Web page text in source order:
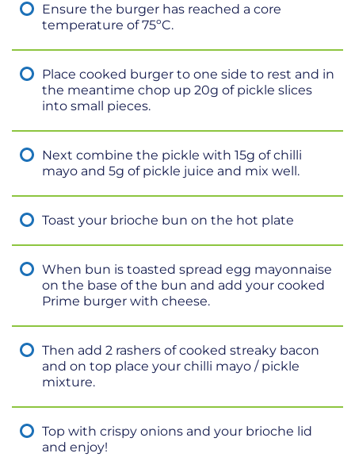
Ensure the burger has reached a core
temperature of 75ºC.
Place cooked burger to one side to rest and in
the meantime chop up 20g of pickle slices
into small pieces.
Next combine the pickle with 15g of chilli
mayo and 5g of pickle juice and mix well.
Toast your brioche bun on the hot plate
When bun is toasted spread egg mayonnaise
on the base of the bun and add your cooked
Prime burger with cheese.
Then add 2 rashers of cooked streaky bacon
and on top place your chilli mayo / pickle
mixture.
Top with crispy onions and your brioche lid
and enjoy!